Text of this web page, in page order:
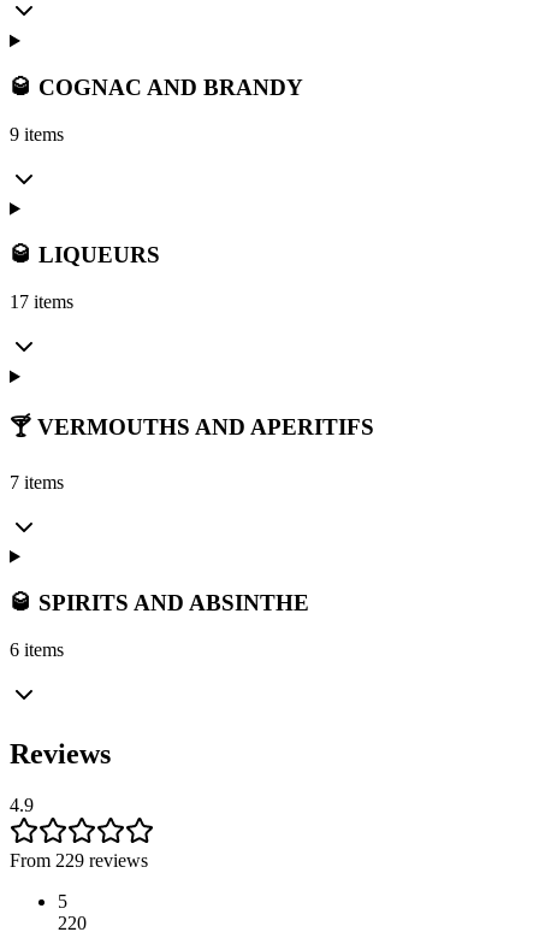
🥃 COGNAC AND BRANDY
9 items
🥃 LIQUEURS
17 items
🍸 VERMOUTHS AND APERITIFS
7 items
🥃 SPIRITS AND ABSINTHE
6 items
Reviews
4.9
From 229 reviews
5
220